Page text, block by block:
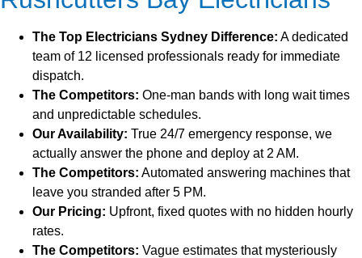
The Top Electricians Sydney Difference: A dedicated
team of 12 licensed professionals ready for immediate
dispatch.
The Competitors: One-man bands with long wait times
and unpredictable schedules.
Our Availability: True 24/7 emergency response, we
actually answer the phone and deploy at 2 AM.
The Competitors: Automated answering machines that
leave you stranded after 5 PM.
Our Pricing: Upfront, fixed quotes with no hidden hourly
rates.
The Competitors: Vague estimates that mysteriously